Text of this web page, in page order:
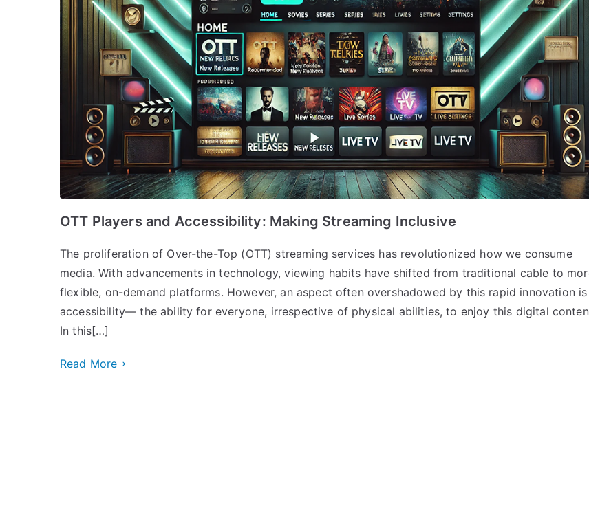
OTT Players and Accessibility: Making Streaming Inclusive
The proliferation of Over-the-Top (OTT) streaming services has revolutionized how we consume
media. With advancements in technology, viewing habits have shifted from traditional cable to
flexible, on-demand platforms. However, an aspect often overshadowed by this rapid innovation is
accessibility— the ability for everyone, irrespective of physical abilities, to enjoy this digital
In this[…]
Read More